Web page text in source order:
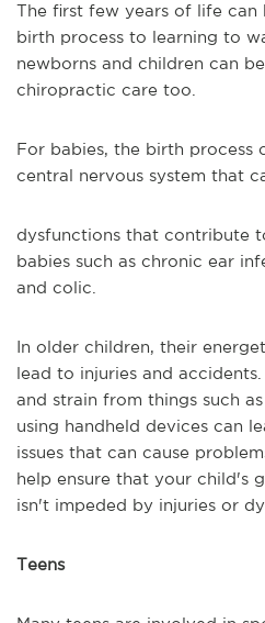
The first few years of life can
birth process to learning to
newborns and children can
chiropractic care too.
For babies, the birth process
central nervous system that
dysfunctions that contribute
babies such as chronic ear
and colic.
In older children, their
lead to injuries and
and strain from things such
using handheld devices can
issues that can cause
help ensure that your child's
isn't impeded by injuries or
Teens